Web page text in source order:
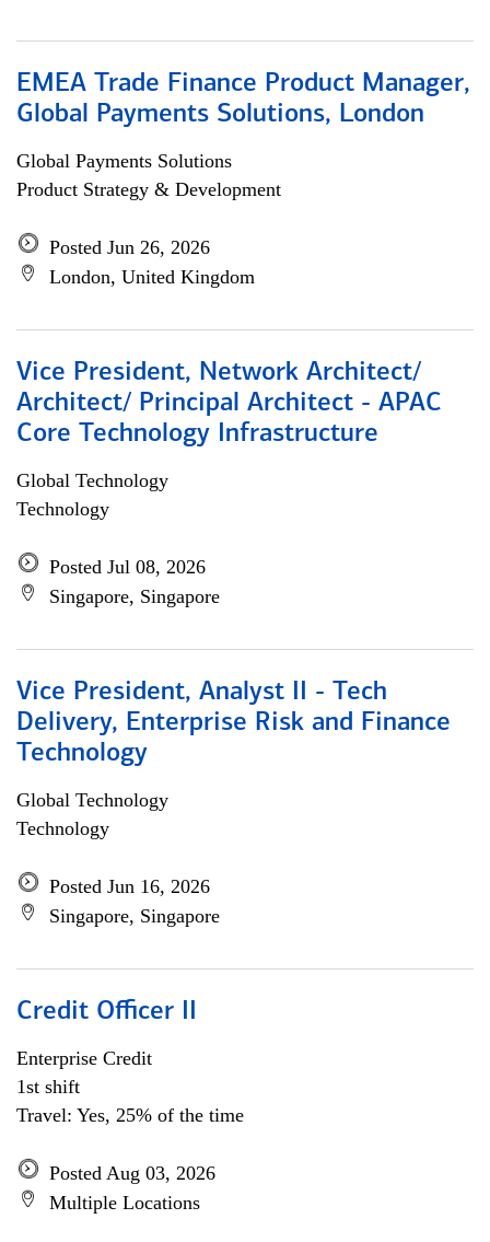
EMEA Trade Finance Product Manager,
Global Payments Solutions, London
Global Payments Solutions
Product Strategy & Development
Posted Jun 26, 2026
London, United Kingdom
Vice President, Network Architect/
Architect/ Principal Architect - APAC
Core Technology Infrastructure
Global Technology
Technology
Posted Jul 08, 2026
Singapore, Singapore
Vice President, Analyst II - Tech
Delivery, Enterprise Risk and Finance
Technology
Global Technology
Technology
Posted Jun 16, 2026
Singapore, Singapore
Credit Officer II
Enterprise Credit
1st shift
Travel: Yes, 25% of the time
Posted Aug 03, 2026
Multiple Locations